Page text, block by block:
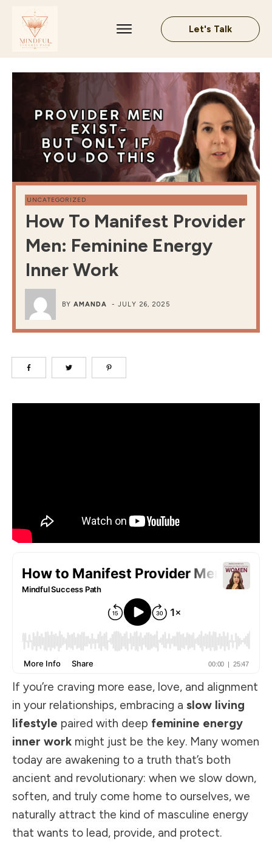
Let's Talk
UNCATEGORIZED
How To Manifest Provider
Men: Feminine Energy
Inner Work
BY AMANDA - JULY 26, 2025
If you’re craving more ease, love, and alignment
in your relationships, embracing a slow living
lifestyle paired with deep feminine energy
inner work might just be the key. Many women
today are awakening to a truth that’s both
ancient and revolutionary: when we slow down,
soften, and truly come home to ourselves, we
naturally attract the kind of masculine energy
that wants to lead, provide, and protect.